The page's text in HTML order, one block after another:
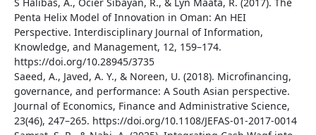
Penta Helix Model of Innovation in Oman: An HEI
Perspective. Interdisciplinary Journal of Information,
Knowledge, and Management, 12, 159–174.
https://doi.org/10.28945/3735
Saeed, A., Javed, A. Y., & Noreen, U. (2018). Microfinancing,
governance, and performance: A South Asian perspective.
Journal of Economics, Finance and Administrative Science,
23(46), 247–265. https://doi.org/10.1108/JEFAS-01-2017-0014